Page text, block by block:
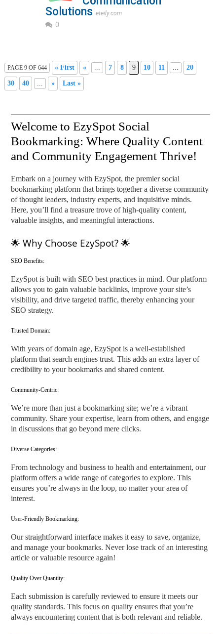
Solutions eteily.com
0
PAGE 9 OF 644 « First « 7 8 9 10 11 20
30 40 » Last »
Welcome to EzySpot Social
Bookmarking: Where Quality Content
and Community Engagement Thrive!
Embark on a journey with EzySpot, the premier social
bookmarking platform that brings together a diverse community
of thought leaders, industry experts, and inquisitive minds.
Here, you’ll find a treasure trove of high-quality content,
valuable insights, and meaningful interactions.
🌟 Why Choose EzySpot? 🌟
SEO Benefits:
EzySpot is built with SEO best practices in mind. Our platform
allows you to gain valuable backlinks, improve your site’s
visibility, and drive targeted traffic, thereby enhancing your
SEO strategy.
Trusted Domain:
With years of domain age, EzySpot is a well-established
platform that search engines trust. This adds an extra layer of
credibility to your bookmarks and shared content.
Community-Centric:
We’re more than just a bookmarking site; we’re a vibrant
community. Share your expertise, learn from others, and engage
in discussions that go beyond mere clicks.
Diverse Categories:
From technology and business to health and entertainment, our
platform offers a wide range of categories to explore. This
ensures you’re always in the loop, no matter your area of
interest.
User-Friendly Bookmarking:
Our straightforward interface makes it easy to save, organize,
and manage your bookmarks. Never lose track of an interesting
article or valuable resource again!
Quality Over Quantity:
Each submission is carefully reviewed to ensure it meets our
quality standards. This focus on quality ensures that you’re
always encountering content that is both relevant and reliable.